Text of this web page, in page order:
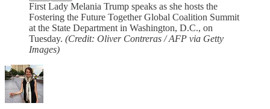
First Lady Melania Trump speaks as she hosts the
Fostering the Future Together Global Coalition Summit
at the State Department in Washington, D.C., on
Tuesday. (Credit: Oliver Contreras / AFP via Getty
Images)